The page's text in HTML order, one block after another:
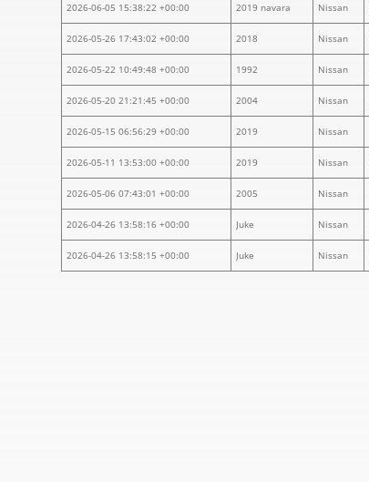
2026-06-05 15:38:22 +00:00 2019 navara Nissan
2026-05-26 17:43:02 +00:00 2018 Nissan
2026-05-22 10:49:48 +00:00 1992 Nissan
2026-05-20 21:21:45 +00:00 2004 Nissan
2026-05-15 06:56:29 +00:00 2019 Nissan
2026-05-11 13:53:00 +00:00 2019 Nissan
2026-05-06 07:43:01 +00:00 2005 Nissan
2026-04-26 13:58:16 +00:00 Juke Nissan
2026-04-26 13:58:15 +00:00 Juke Nissan